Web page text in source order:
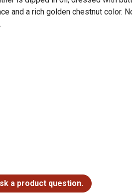
and a rich golden chestnut color.
a product question.